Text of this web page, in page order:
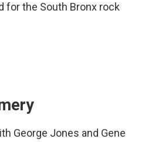
for the South Bronx rock
George Jones and Gene